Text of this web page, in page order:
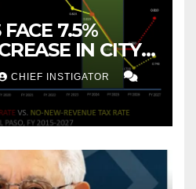
7.5%
IN CITY
CHIEF INSTIGATOR